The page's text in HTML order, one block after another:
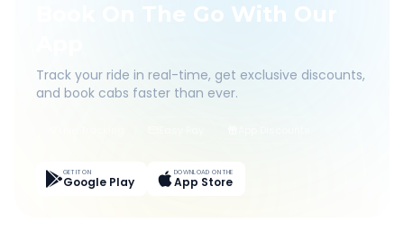
Book On The Go With Our
Track your ride in real-time, get exclusive discounts,
and book cabs faster than ever.
GET IT ON
Google Play
DOWNLOAD ON THE
App Store